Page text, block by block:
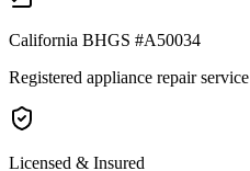
California BHGS #A50034
Registered appliance repair service
Licensed & Insured